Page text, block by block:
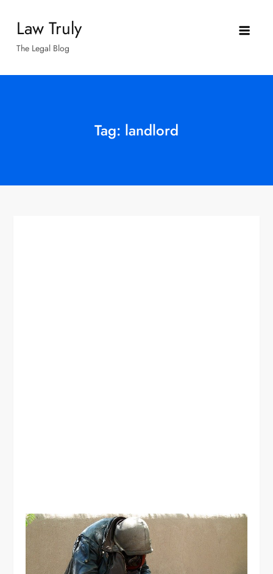
content
Law Truly
The Legal Blog
Tag: landlord